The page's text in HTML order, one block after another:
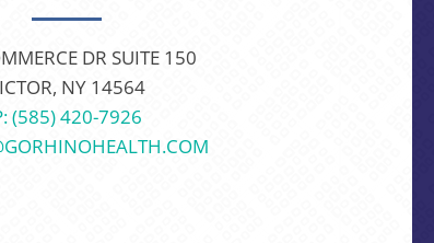
DR SUITE 150
NY 14564
(585) 420-7926